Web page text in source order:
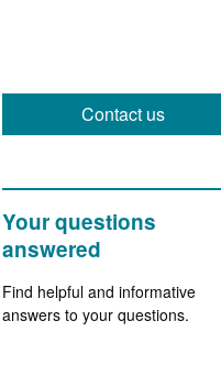
Contact us
Your questions
answered
Find helpful and informative
answers to your questions.